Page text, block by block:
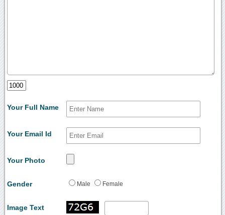
Your Full Name
Your Email Id
Your Photo
Gender Male Female
Image Text